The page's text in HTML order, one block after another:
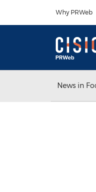
Why PRWeb
News in